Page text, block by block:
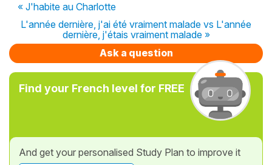
« J'habite au Charlotte
L'année dernière, j'ai été vraiment malade vs L'année
dernière, j'étais vraiment malade »
Ask a question
Find your French level for FREE
And get your personalised Study Plan to improve it